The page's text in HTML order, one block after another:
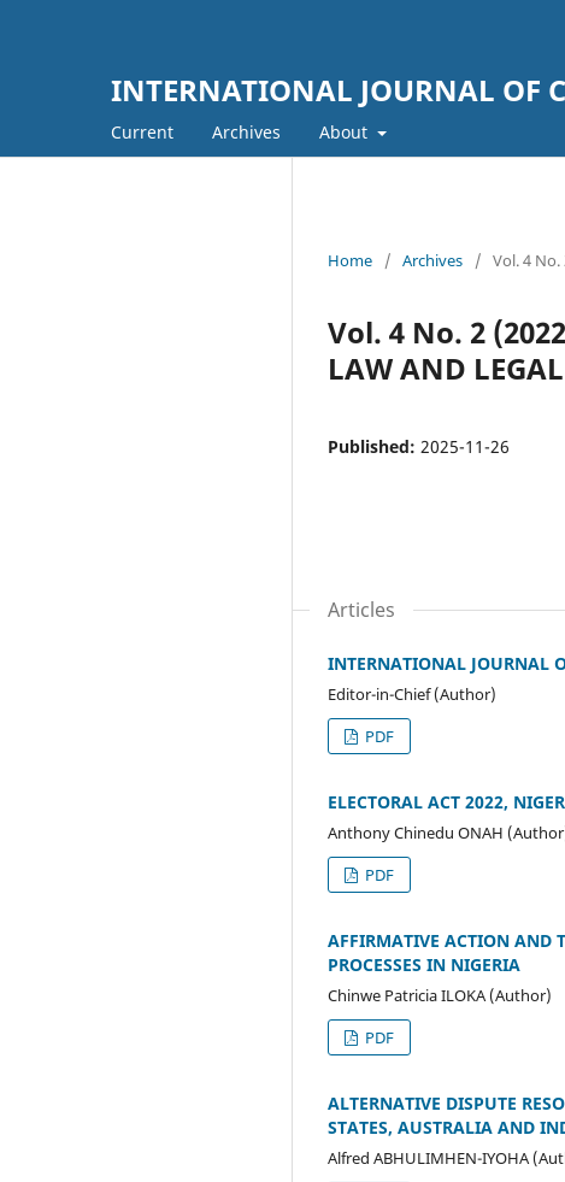
INTERNATIONAL JOURNAL OF
Current Archives About
Home / Archives / Vol. 4 No.
Vol. 4 No. 2
LAW AND
Published: 2025-11-26
Articles
INTERNATIONAL JOURNAL
Editor-in-Chief (Author)
PDF
ELECTORAL ACT 2022,
Anthony Chinedu ONAH
PDF
AFFIRMATIVE ACTION AND
PROCESSES IN NIGERIA
Chinwe Patricia ILOKA (Author)
PDF
ALTERNATIVE DISPUTE
STATES, AUSTRALIA AND
Alfred ABHULIMHEN-IYOHA